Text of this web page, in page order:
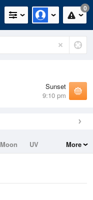
0
Sunset
9:10 pm
Moon
UV
More